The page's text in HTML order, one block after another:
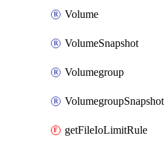
Volume
VolumeSnapshot
Volumegroup
VolumegroupSnapshot
getFileIoLimitRule